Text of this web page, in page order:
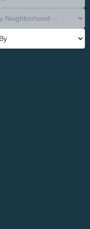
Type --
--
Neighborhood --
Bedrooms --